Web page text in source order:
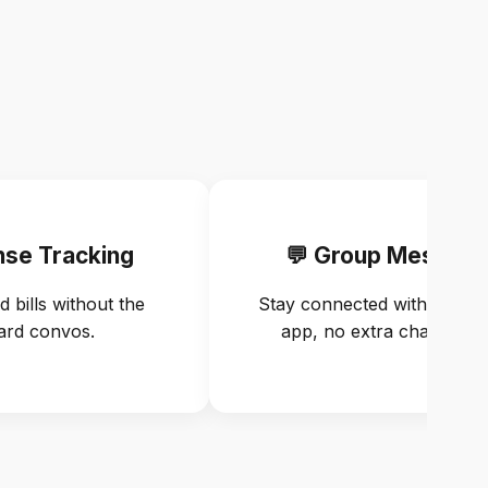
Tracking
bills without the
convos.
💬 Group
Stay connected with
app, no extra chats